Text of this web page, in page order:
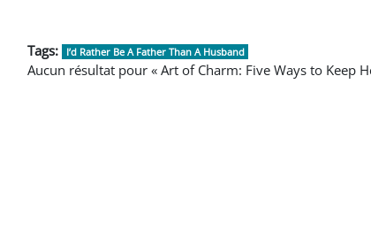
Tags: I’d Rather Be A Father Than A Husband
Aucun résultat pour « Art of Charm: Five Ways to Keep